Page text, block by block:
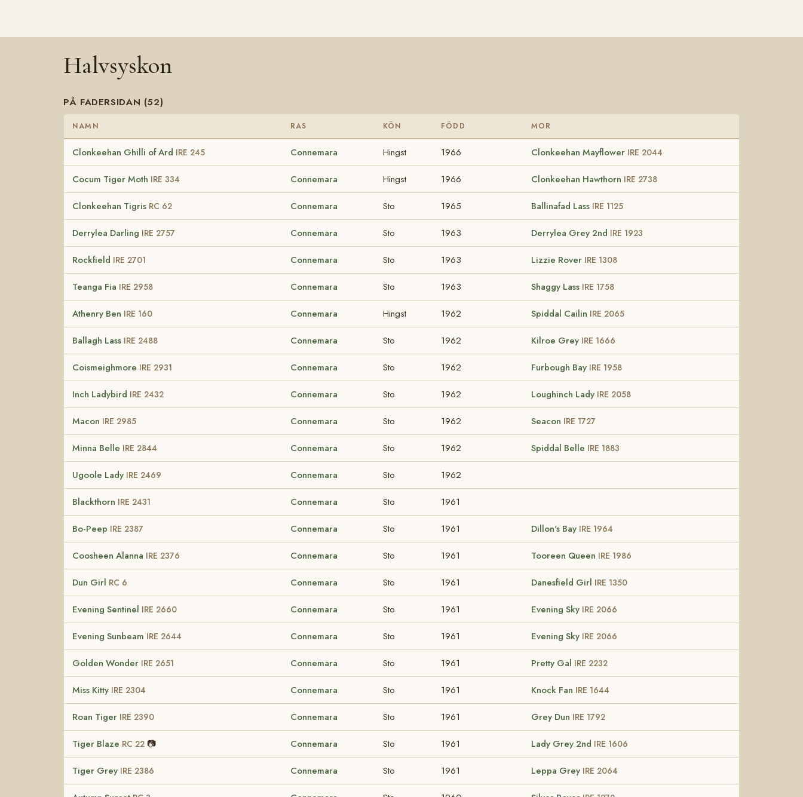
Halvsyskon
PÅ FADERSIDAN (52)
NAMN RAS KÖN FÖDD MOR
Clonkeehan Ghilli of Ard IRE 245 Connemara Hingst 1966 Clonkeehan Mayflower IRE 2044
Cocum Tiger Moth IRE 334 Connemara Hingst 1966 Clonkeehan Hawthorn IRE 2738
Clonkeehan Tigris RC 62 Connemara Sto 1965 Ballinafad Lass IRE 1125
Derrylea Darling IRE 2757 Connemara Sto 1963 Derrylea Grey 2nd IRE 1923
Rockfield IRE 2701 Connemara Sto 1963 Lizzie Rover IRE 1308
Teanga Fia IRE 2958 Connemara Sto 1963 Shaggy Lass IRE 1758
Athenry Ben IRE 160 Connemara Hingst 1962 Spiddal Cailin IRE 2065
Ballagh Lass IRE 2488 Connemara Sto 1962 Kilroe Grey IRE 1666
Coismeighmore IRE 2931 Connemara Sto 1962 Furbough Bay IRE 1958
Inch Ladybird IRE 2432 Connemara Sto 1962 Loughinch Lady IRE 2058
Macon IRE 2985 Connemara Sto 1962 Seacon IRE 1727
Minna Belle IRE 2844 Connemara Sto 1962 Spiddal Belle IRE 1883
Ugoole Lady IRE 2469 Connemara Sto 1962
Blackthorn IRE 2431 Connemara Sto 1961
Bo-Peep IRE 2387 Connemara Sto 1961 Dillon's Bay IRE 1964
Coosheen Alanna IRE 2376 Connemara Sto 1961 Tooreen Queen IRE 1986
Dun Girl RC 6 Connemara Sto 1961 Danesfield Girl IRE 1350
Evening Sentinel IRE 2660 Connemara Sto 1961 Evening Sky IRE 2066
Evening Sunbeam IRE 2644 Connemara Sto 1961 Evening Sky IRE 2066
Golden Wonder IRE 2651 Connemara Sto 1961 Pretty Gal IRE 2232
Miss Kitty IRE 2304 Connemara Sto 1961 Knock Fan IRE 1644
Roan Tiger IRE 2390 Connemara Sto 1961 Grey Dun IRE 1792
Tiger Blaze RC 22 📷 Connemara Sto 1961 Lady Grey 2nd IRE 1606
Tiger Grey IRE 2386 Connemara Sto 1961 Leppa Grey IRE 2064